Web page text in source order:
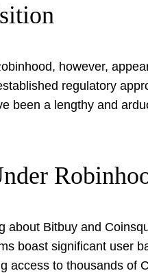
however,
regulatory
been a lengthy and
about Bitbuy and
boast significant user
access to thousands of